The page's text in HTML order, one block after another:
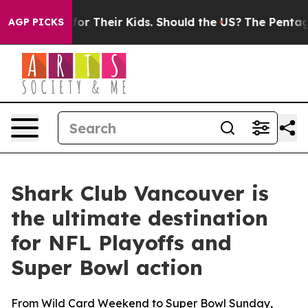
AGP PICKS
Their Kids. Should the US? The Pentagon Is
Shark Club Vancouver is
the ultimate destination
for NFL Playoffs and
Super Bowl action
From Wild Card Weekend to Super Bowl Sunday,